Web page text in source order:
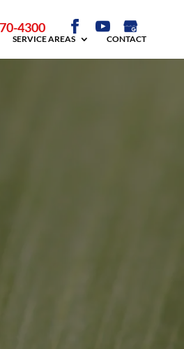
4300
SERVICE AREAS CONTACT